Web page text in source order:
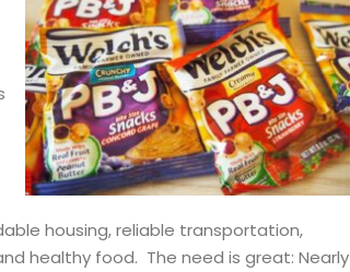
housing, reliable transportation,
healthy food. The need is great: Nearly